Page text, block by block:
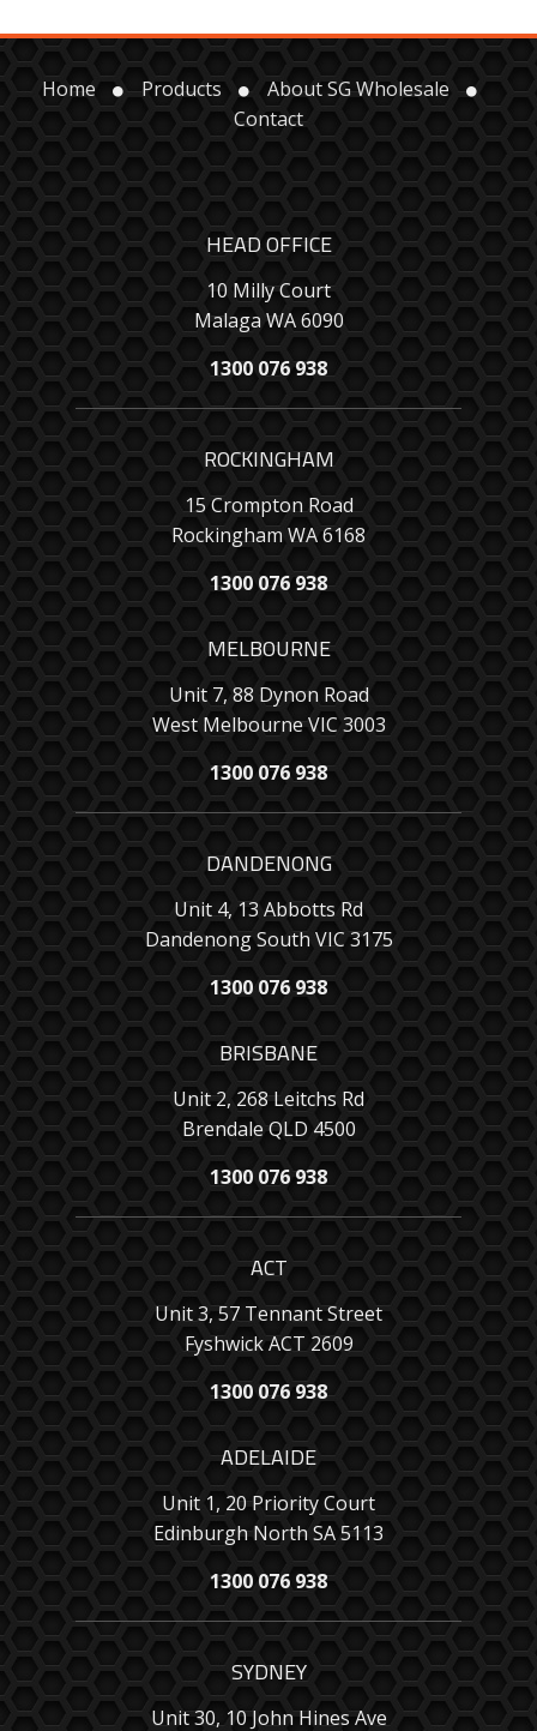
Home Products
About SG Wholesale
Contact
HEAD OFFICE
10 Milly Court
Malaga WA 6090
1300 076 938
ROCKINGHAM
15 Crompton Road
Rockingham WA 6168
1300 076 938
MELBOURNE
Unit 7, 88 Dynon Road
West Melbourne VIC 3003
1300 076 938
DANDENONG
Unit 4, 13 Abbotts Rd
Dandenong South VIC 3175
1300 076 938
BRISBANE
Unit 2, 268 Leitchs Rd
Brendale QLD 4500
1300 076 938
ACT
Unit 3, 57 Tennant Street
Fyshwick ACT 2609
1300 076 938
ADELAIDE
Unit 1, 20 Priority Court
Edinburgh North SA 5113
1300 076 938
SYDNEY
Unit 30, 10 John Hines Ave